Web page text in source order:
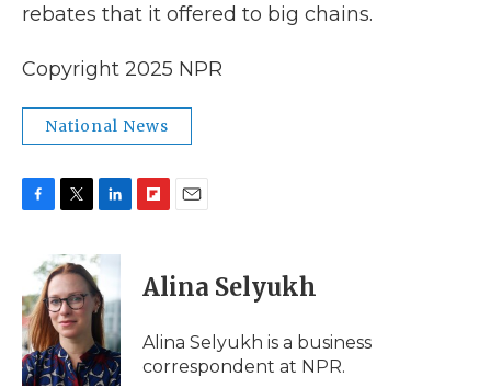
rebates that it offered to big chains.
Copyright 2025 NPR
National News
b
o
o
k
i
t
t
e
r
n
k
e
d
I
n
p
b
a
d
i
l
Alina Selyukh
Alina Selyukh is a business
correspondent at NPR.